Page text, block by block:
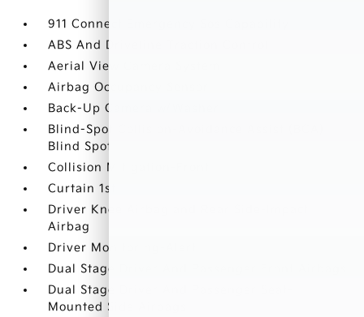
911 Connect Emergency Sos Capability
ABS And Driveline Traction Control
Aerial View Camera System
Airbag Occupancy Sensor
Back-Up Camera w/Washer
Blind-Spot Collision-Avoidance Assist (BCA)
Blind Spot
Collision Mitigation-Front
Curtain 1st
Driver Knee Airbag and Rear Side-Impact
Airbag
Driver Monitoring-Alert
Dual Stage Driver And Passenger Front Airbags
Dual Stage Driver And Passenger Seat-
Mounted Side Airbags